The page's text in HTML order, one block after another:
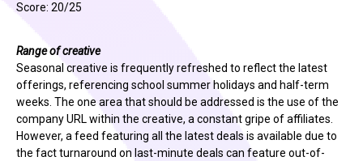
Score: 20/25
Range of creative
Seasonal creative is frequently refreshed to reflect the latest
offerings, referencing school summer holidays and half-term
weeks. The one area that should be addressed is the use of the
company URL within the creative, a constant gripe of affiliates.
However, a feed featuring all the latest deals is available due to
the fact turnaround on last-minute deals can feature out-of-